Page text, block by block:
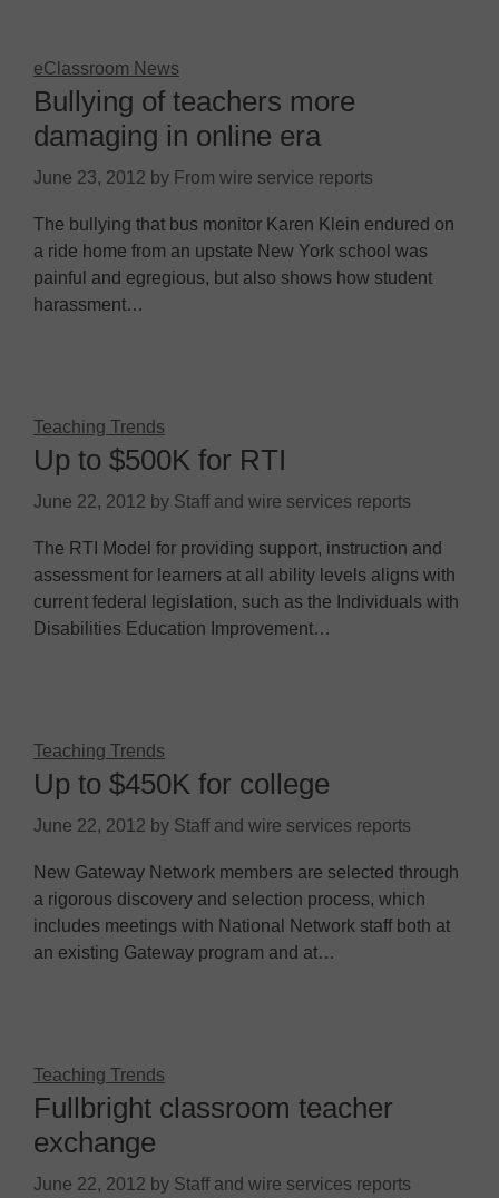
eClassroom News
Bullying of teachers more
damaging in online era
June 23, 2012 by From wire service reports
The bullying that bus monitor Karen Klein endured on
a ride home from an upstate New York school was
painful and egregious, but also shows how student
harassment…
Teaching Trends
Up to $500K for RTI
June 22, 2012 by Staff and wire services reports
The RTI Model for providing support, instruction and
assessment for learners at all ability levels aligns with
current federal legislation, such as the Individuals with
Disabilities Education Improvement…
Teaching Trends
Up to $450K for college
June 22, 2012 by Staff and wire services reports
New Gateway Network members are selected through
a rigorous discovery and selection process, which
includes meetings with National Network staff both at
an existing Gateway program and at…
Teaching Trends
Fullbright classroom teacher
exchange
June 22, 2012 by Staff and wire services reports